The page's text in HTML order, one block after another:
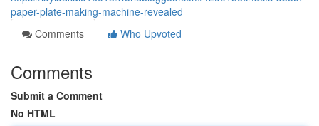
paper-plate-making-machine-revealed
Comments
Who Upvoted
Comments
Submit a Comment
No HTML